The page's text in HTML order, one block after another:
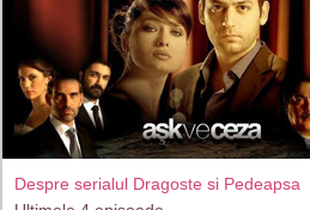
Despre serialul Dragoste si Pedeapsa